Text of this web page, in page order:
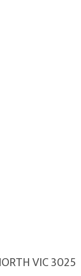
VIC 3025